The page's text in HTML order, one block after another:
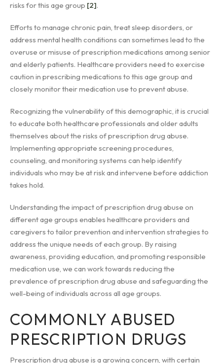
risks for this age group [2].
Efforts to manage chronic pain, treat sleep disorders, or
address mental health conditions can sometimes lead to the
overuse or misuse of prescription medications among senior
and elderly patients. Healthcare providers need to exercise
caution in prescribing medications to this age group and
closely monitor their medication use to prevent abuse.
Recognizing the vulnerability of this demographic, it is crucial
to educate both healthcare professionals and older adults
themselves about the risks of prescription drug abuse.
Implementing appropriate screening procedures,
counseling, and monitoring systems can help identify
individuals who may be at risk and intervene before addiction
takes hold.
Understanding the impact of prescription drug abuse on
different age groups enables healthcare providers and
caregivers to tailor prevention and intervention strategies to
address the unique needs of each group. By raising
awareness, providing education, and promoting responsible
medication use, we can work towards reducing the
prevalence of prescription drug abuse and safeguarding the
well-being of individuals across all age groups.
COMMONLY ABUSED
PRESCRIPTION DRUGS
Prescription drug abuse is a growing concern, with certain